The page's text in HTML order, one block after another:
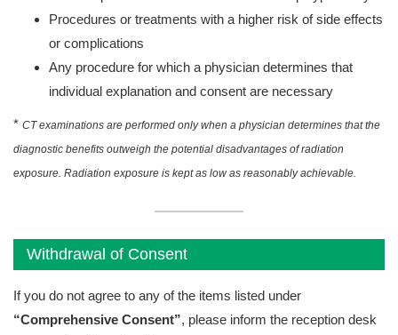
Procedures or treatments with a higher risk of side effects
or complications
Any procedure for which a physician determines that
individual explanation and consent are necessary
* CT examinations are performed only when a physician determines that the
diagnostic benefits outweigh the potential disadvantages of radiation
exposure. Radiation exposure is kept as low as reasonably achievable.
Withdrawal of Consent
If you do not agree to any of the items listed under
“Comprehensive Consent”, please inform the reception desk